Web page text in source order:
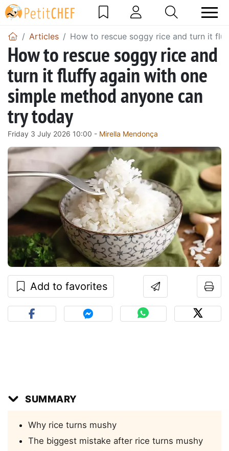
Articles How to rescue soggy rice and turn it
How to rescue soggy rice and
turn it fluffy again with one
simple method anyone can
try today
Friday 3 July 2026 10:00 - Mirella Mendonça
Add to favorites
SUMMARY
Why rice turns mushy
The biggest mistake after rice turns mushy